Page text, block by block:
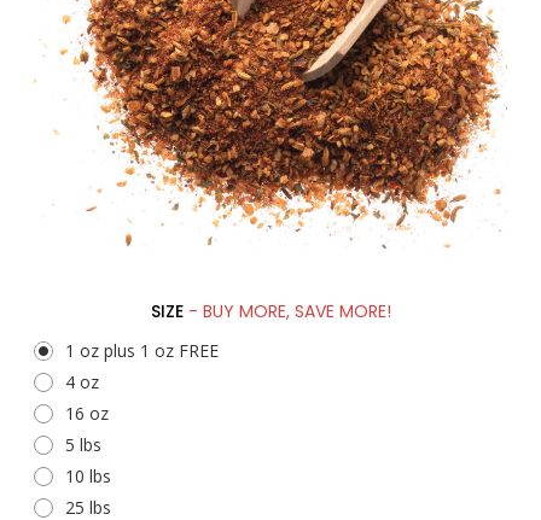
SIZE - BUY MORE, SAVE MORE!
1 oz plus 1 oz FREE
4 oz
16 oz
5 lbs
10 lbs
25 lbs